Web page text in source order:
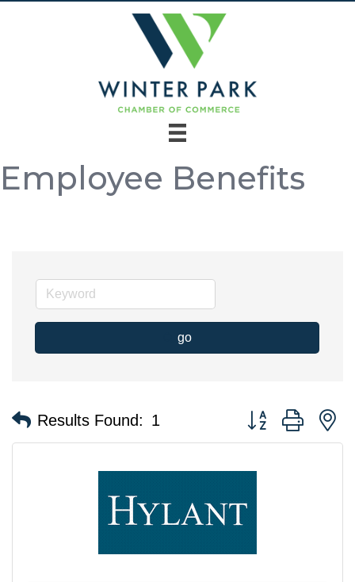
Employee Benefits
go
Results Found: 1 Button group with